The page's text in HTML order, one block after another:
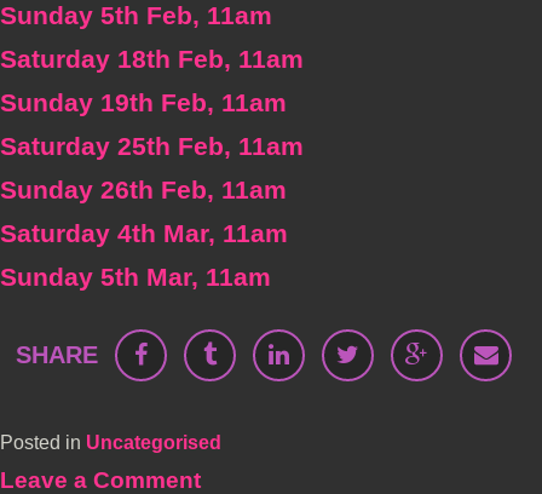
Sunday 5th Feb, 11am
Saturday 18th Feb, 11am
Sunday 19th Feb, 11am
Saturday 25th Feb, 11am
Sunday 26th Feb, 11am
Saturday 4th Mar, 11am
Sunday 5th Mar, 11am
SHARE
Posted in Uncategorised
Leave a Commenton